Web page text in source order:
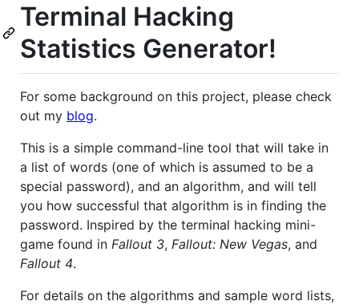
Terminal Hacking
Statistics Generator!
For some background on this project, please check
out my blog.
This is a simple command-line tool that will take in
a list of words (one of which is assumed to be a
special password), and an algorithm, and will tell
you how successful that algorithm is in finding the
password. Inspired by the terminal hacking mini-
game found in Fallout 3, Fallout: New Vegas, and
Fallout 4.
For details on the algorithms and sample word lists,